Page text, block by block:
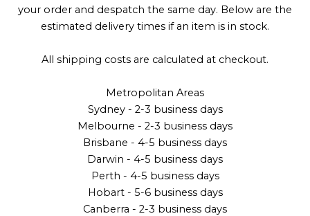
your order and despatch the same day. Below are the
estimated delivery times if an item is in stock.
All shipping costs are calculated at checkout.
Metropolitan Areas
Sydney - 2-3 business days
Melbourne - 2-3 business days
Brisbane - 4-5 business days
Darwin - 4-5 business days
Perth - 4-5 business days
Hobart - 5-6 business days
Canberra - 2-3 business days